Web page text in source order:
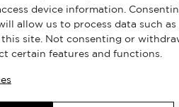
device information.
allow us to process data such
this site. Not consenting or
certain features and functions.